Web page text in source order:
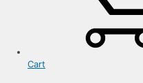
Cart